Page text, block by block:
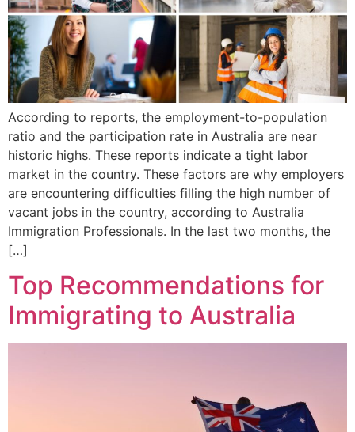
According to reports, the employment-to-population
ratio and the participation rate in Australia are near
historic highs. These reports indicate a tight labor
market in the country. These factors are why employers
are encountering difficulties filling the high number of
vacant jobs in the country, according to Australia
Immigration Professionals. In the last two months, the
[…]
Top Recommendations for
Immigrating to Australia